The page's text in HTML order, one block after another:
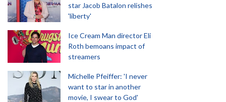
star Jacob Batalon relishes
'liberty'
Ice Cream Man director Eli
Roth bemoans impact of
streamers
Michelle Pfeiffer: 'I never
want to star in another
movie, I swear to God'